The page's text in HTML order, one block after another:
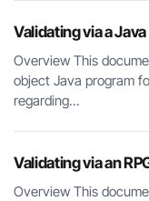
Validating via a
Overview This
object Java program
regarding...
Validating via an
Overview This